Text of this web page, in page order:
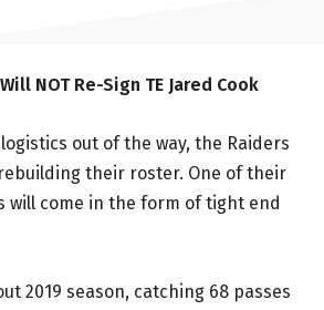
NOT Re-Sign TE Jared Cook
out of the way, the Raiders
their roster. One of their
will come in the form of tight end
2019 season, catching 68 passes